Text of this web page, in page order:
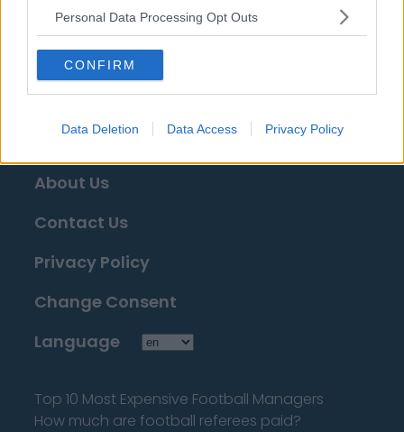
Personal Data Processing Opt Outs
CONFIRM
Data Deletion Data Access Privacy Policy
Sources - Press releases, news & articles, online
encyclopedias & databases, industry experts &
insiders. We find the information so you don't have to!
About Us
Contact Us
Privacy Policy
Change Consent
Language
Top 10 Most Expensive Football Managers
How much are football referees paid?